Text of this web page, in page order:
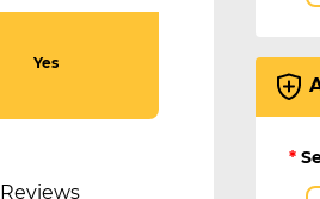
Yes
Reviews
*